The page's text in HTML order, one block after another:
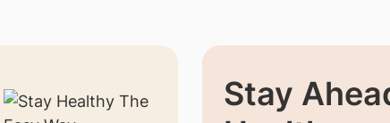
Stay